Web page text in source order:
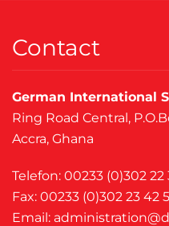
Contact
German International
Ring Road Central,
Accra, Ghana
Telefon: 00233 (0)302 22
Fax: 00233 (0)302 23 42
Email: